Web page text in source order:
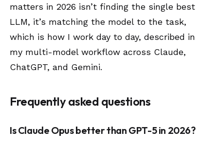
matters in 2026 isn’t finding the single best
LLM, it’s matching the model to the task,
which is how I work day to day, described in
my multi-model workflow across Claude,
ChatGPT, and Gemini.
Frequently asked questions
Is Claude Opus better than GPT-5 in 2026?